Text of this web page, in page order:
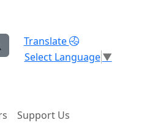
Translate
Select Language ▼
Support Us